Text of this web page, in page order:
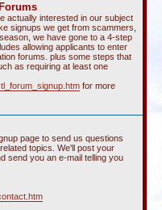
actually interested in our subject
signups we get from scammers,
we have gone to a 4-step
allowing applicants to enter
forums. plus some steps that
as requiring at least one
for more
page to send us questions
topics. We'll post your
send you an e-mail telling you